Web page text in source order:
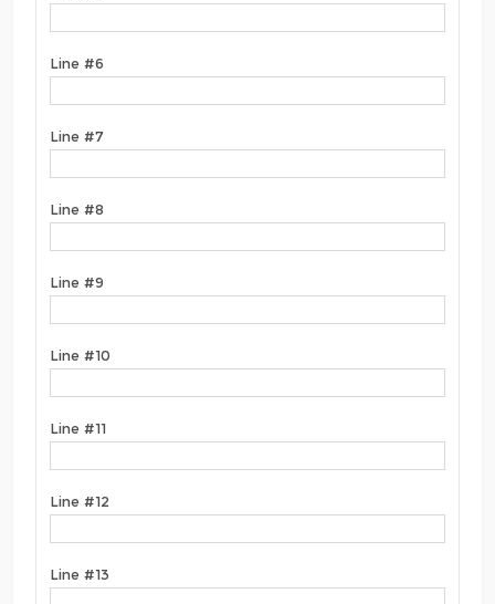
Line #6
Line #7
Line #8
Line #9
Line #10
Line #11
Line #12
Line #13